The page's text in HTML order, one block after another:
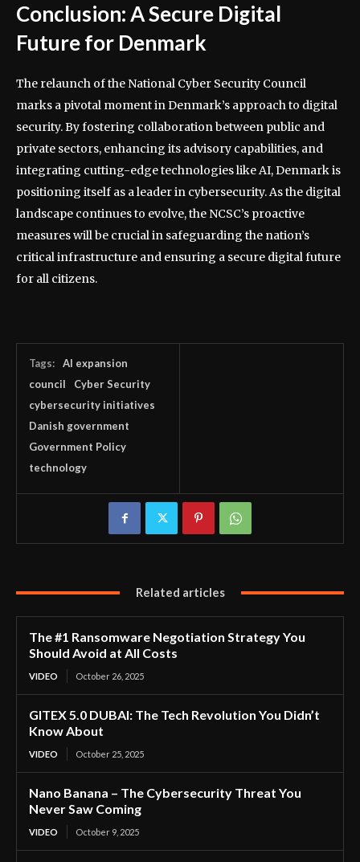
Conclusion: A Secure Digital
Future for Denmark
The relaunch of the National Cyber Security Council
marks a pivotal moment in Denmark’s approach to digital
security. By fostering collaboration between public and
private sectors, enhancing its advisory capabilities, and
integrating cutting-edge technologies like AI, Denmark is
positioning itself as a leader in cybersecurity. As the digital
landscape continues to evolve, the NCSC’s proactive
measures will be crucial in safeguarding the nation’s
critical infrastructure and ensuring a secure digital future
for all citizens.
Tags:
AI expansion
council
Cyber Security
cybersecurity initiatives
Danish government
Government Policy
technology
Related articles
The #1 Ransomware Negotiation Strategy You
Should Avoid at All Costs
VIDEO October 26, 2025
GITEX 5.0 DUBAI: The Tech Revolution You Didn’t
Know About
VIDEO October 25, 2025
Nano Banana – The Cybersecurity Threat You
Never Saw Coming
VIDEO October 9, 2025